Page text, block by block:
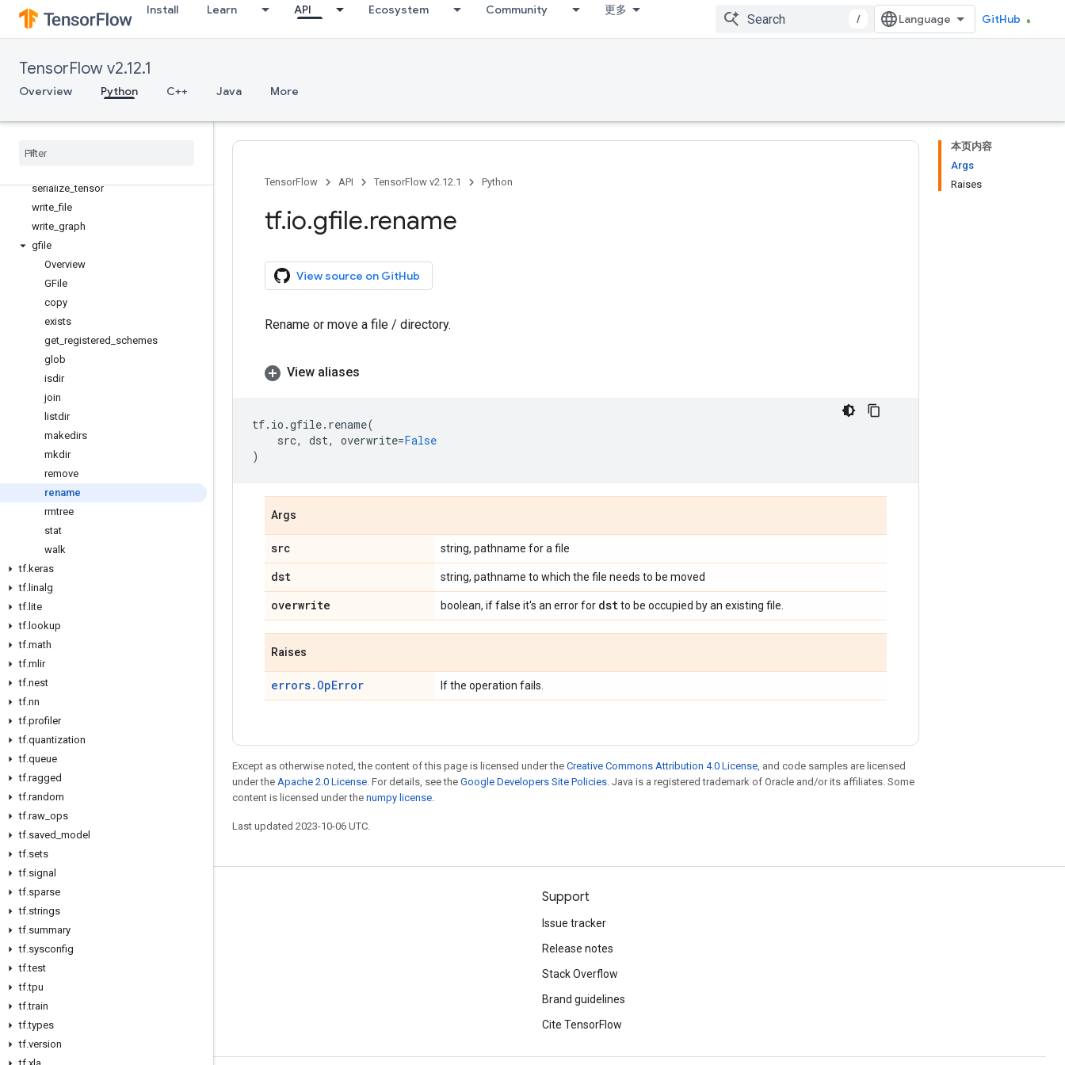
Install Learn API Ecosystem Community 更多
/ GitHub
TensorFlow v2.12.1
Overview Python C++ Java More
matching_files
parse_example
parse_single_example
parse_single_sequence_example
serialize
serialize_tensor
write _file
write graph
gfile
Overview
GFile
copy
exists
get registered schemes
glob
isdir
join
listdir
makedirs
mkdir
remove
rename
rmtree
stat
walk
tf.keras
tf. linalg
tf. lite
tf. lookup
tf.math
tf.mlir
tf.nest
tf.nn
tf.profiler
tf.quantization
tf.queue
tf.ragged
tf.random
tf.raw ops
tf.saved model
tf.sets
tf.signal
tf.sparse
tf.strings
tf.summary
tf.sysconfig
tf.test
tf.tpu
tf.train
tf.types
tf.version
本页内容
Args
Raises
TensorFlow API TensorFlow v2.12.1 Python
tf.io.gfile.rename
View source on GitHub
Rename or move a file / directory.
View aliases
tf. io .gfile. rename(
src, dst, overwrite=False
)
Args
src string, pathname for a file
dst string, pathname to which the file needs to be moved
overwrite boolean, if false it's an error for dstto be occupied by an existing file.
Raises
errors.OpError If the operation fails.
Except as otherwise noted, the content of this page is licensed under the Creative Commons Attribution 4.0 License, and code samples are licensed
under the Apache 2.0 License. For details, see the Google Developers Site Policies. Java is a registered trademark of Oracle and/or its affiliates. Some
content is licensed under the numpy license.
Last updated 2023-10-06 UTC.
Stay connected
Blog
GitHub
Twitter
哔哩哔哩
Support
Issue tracker
Release notes
Stack Overflow
Brand guidelines
Cite TensorFlow